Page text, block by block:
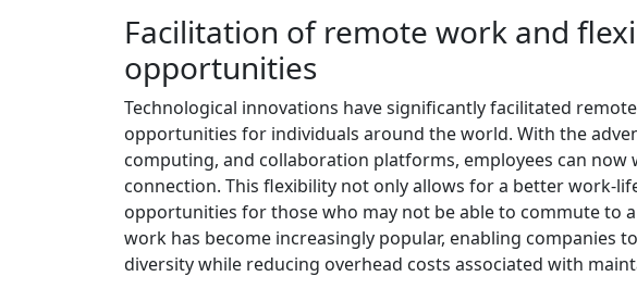
Facilitation of remote work and
opportunities
Technological innovations have significantly facilitated
opportunities for individuals around the world. With the
computing, and collaboration platforms, employees can
connection. This flexibility not only allows for a better work-
opportunities for those who may not be able to commute to
work has become increasingly popular, enabling companies
diversity while reducing overhead costs associated with